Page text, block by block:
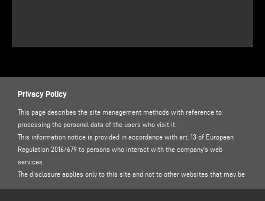
Privacy Policy
This page describes the site management methods with reference to
processing the personal data of the users who visit it.
This information notice is provided in accordance with art. 13 of European
Regulation 2016/679 to persons who interact with the company’s web
services.
The disclosure applies only to this site and not to other websites that may be